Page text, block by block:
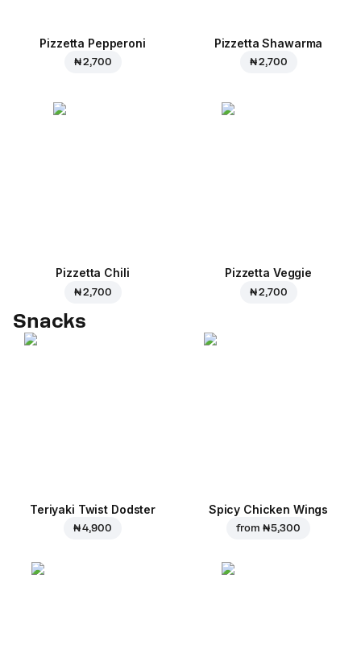
Pizzetta Pepperoni
₦ 2,700
Pizzetta Shawarma
₦ 2,700
Pizzetta Chili
₦ 2,700
Pizzetta Veggie
₦ 2,700
Snacks
Teriyaki Twist Dodster
₦ 4,900
Spicy Chicken Wings
from ₦ 5,300